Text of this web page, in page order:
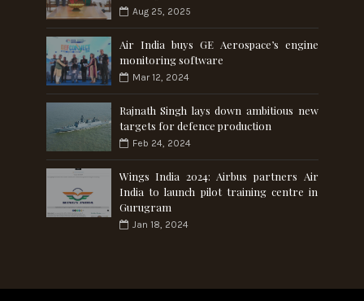
Aug 25, 2025
Air India buys GE Aerospace’s engine
monitoring software
Mar 12, 2024
Rajnath Singh lays down ambitious new
targets for defence production
Feb 24, 2024
Wings India 2024: Airbus partners Air
India to launch pilot training centre in
Gurugram
Jan 18, 2024